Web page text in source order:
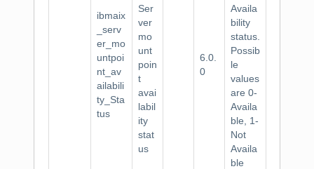
ibmaix
_serv
er_mo
untpoi
nt_av
ailabili
ty_Sta
tus
Ser
ver
mo
unt
poin
t
avai
labil
ity
stat
us
6.0.
0
Availa
bility
status.
Possib
le
values
are 0-
Availa
ble, 1-
Not
Availa
ble